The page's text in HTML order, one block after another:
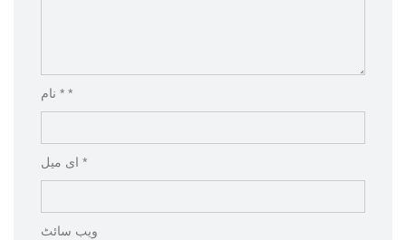
نام * *
ای میل *
ویب‌ سائٹ